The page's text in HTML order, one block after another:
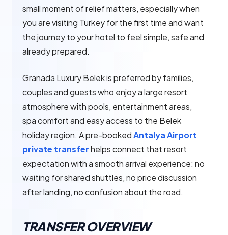
small moment of relief matters, especially when
you are visiting Turkey for the first time and want
the journey to your hotel to feel simple, safe and
already prepared.
Granada Luxury Belek is preferred by families,
couples and guests who enjoy a large resort
atmosphere with pools, entertainment areas,
spa comfort and easy access to the Belek
holiday region. A pre-bookedAntalya Airport
private transferhelps connect that resort
expectation with a smooth arrival experience: no
waiting for shared shuttles, no price discussion
after landing, no confusion about the road.
TRANSFER OVERVIEW